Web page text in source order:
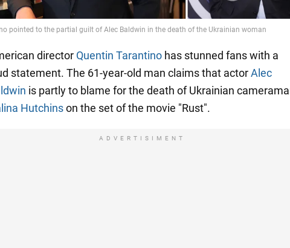
pointed to the partial guilt of Alec Baldwin in the death of the Ukrainian woman
director Quentin Tarantino has stunned fans with a
statement. The 61-year-old man claims that actorAlec
is partly to blame for the death of Ukrainian
Hutchinson the set of the movie "Rust".
ADVERTISIMENT